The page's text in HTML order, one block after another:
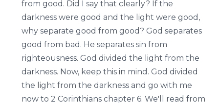
from good. Did I say that clearly? If the
darkness were good and the light were good,
why separate good from good? God separates
good from bad. He separates sin from
righteousness. God divided the light from the
darkness. Now, keep this in mind. God divided
the light from the darkness and go with me
now to 2 Corinthians chapter 6. We'll read from